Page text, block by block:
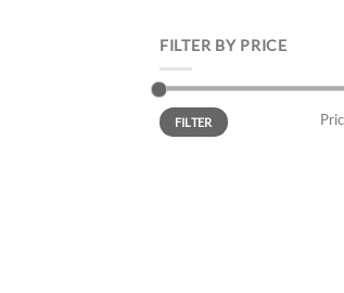
FILTER BY PRICE
Min
price
Max
priceFILTER